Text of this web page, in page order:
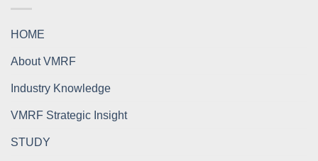
HOME
About VMRF
Industry Knowledge
VMRF Strategic Insight
STUDY